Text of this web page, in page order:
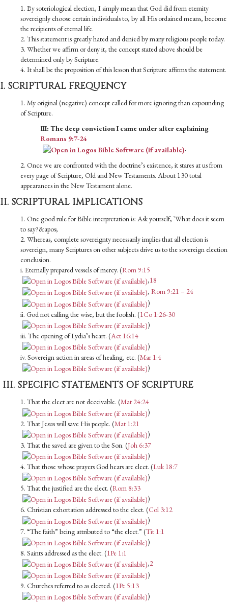
1. By soteriological election, I simply mean that God did from eternity
sovereignly choose certain individuals to, by all His ordained means, become
the recipients of eternal life.
2. This statement is greatly hated and denied by many religious people today.
3. Whether we affirm or deny it, the concept stated above should be
determined only by Scripture.
4. It shall be the proposition of this lesson that Scripture affirms the statement.
I. SCRIPTURAL FREQUENCY
1. My original (negative) concept called for more ignoring than expounding
of Scripture.
III: The deep conviction I came under after explaining
Romans 9:7-24
.
2. Once we are confronted with the doctrine’s existence, it stares at us from
every page of Scripture, Old and New Testaments. About 130 total
appearances in the New Testament alone.
II. SCRIPTURAL IMPLICATIONS
1. One good rule for Bible interpretation is: Ask yourself, `What does it seem
to say?&apos;
2. Whereas, complete sovereignty necessarily implies that all election is
sovereign, many Scriptures on other subjects drive us to the sovereign election
conclusion.
i. Eternally prepared vessels of mercy. (Rom 9:15
,18
, Rom 9:21 – 24
)
ii. God not calling the wise, but the foolish. (1Co 1:26-30
)
iii. The opening of Lydia’s heart. (Act 16:14
)
iv. Sovereign action in areas of healing, etc. (Mar 1:4
)
III. SPECIFIC STATEMENTS OF SCRIPTURE
1. That the elect are not deceivable. (Mat 24:24
)
2. That Jesus will save His people. (Mat 1:21
)
3. That the saved are given to the Son. (Joh 6:37
)
4. That those whose prayers God hears are elect. (Luk 18:7
)
5. That the justified are the elect. (Rom 8:33
)
6. Christian exhortation addressed to the elect. (Col 3:12
)
7. “The faith” being attributed to “the elect.” (Tit 1:1
)
8. Saints addressed as the elect. (1Pe 1:1
,2
)
9. Churches referred to as elected. (1Pe 5:13
)